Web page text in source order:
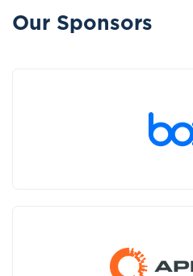
Our Sponsors